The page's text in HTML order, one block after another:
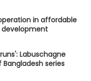
in affordable
development
Labuschagne
series